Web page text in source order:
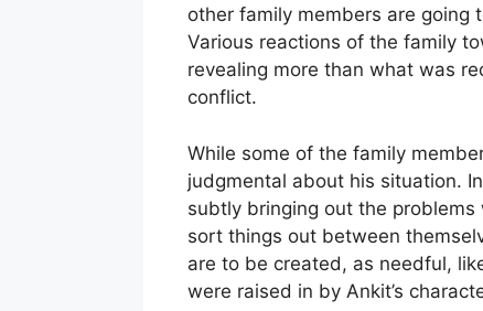
other family members are
Various reactions of the family
revealing more than what was
conflict.
While some of the family
judgmental about his situation.
subtly bringing out the problems
sort things out between
are to be created, as needful,
were raised in by Ankit’s